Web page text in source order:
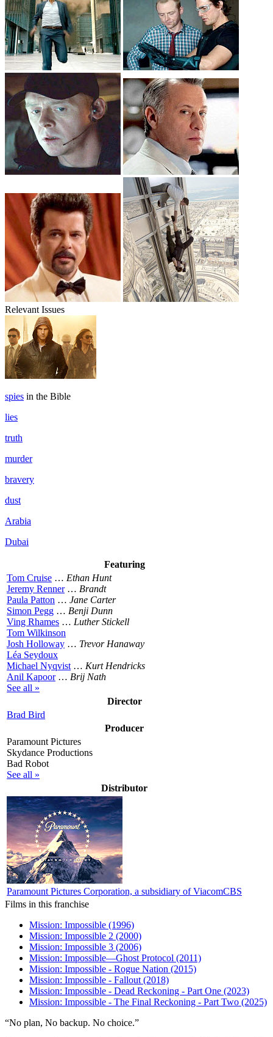
Relevant Issues
spies in the Bible
lies
truth
murder
bravery
dust
Arabia
Dubai
Featuring
Tom Cruise … Ethan Hunt
Jeremy Renner… Brandt
Paula Patton … Jane Carter
Simon Pegg … Benji Dunn
Ving Rhames … Luther Stickell
Tom Wilkinson
Josh Holloway … Trevor Hanaway
Léa Seydoux
Michael Nyqvist … Kurt Hendricks
Anil Kapoor… Brij Nath
See all »
Director
Brad Bird
Producer
Paramount Pictures
Skydance Productions
Bad Robot
See all »
Distributor
Paramount Pictures Corporation, a subsidiary of ViacomCBS
Films in this franchise
Mission: Impossible (1996)
Mission: Impossible 2 (2000)
Mission: Impossible 3 (2006)
Mission: Impossible—Ghost Protocol (2011)
Mission: Impossible - Rogue Nation (2015)
Mission: Impossible - Fallout (2018)
Mission: Impossible - Dead Reckoning - Part One (2023)
Mission: Impossible - The Final Reckoning - Part Two (2025)
“No plan, No backup. No choice.”